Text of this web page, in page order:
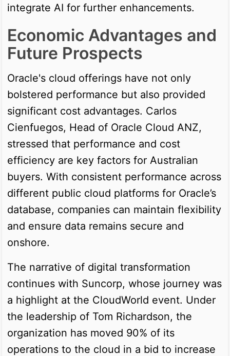
integrate AI for further enhancements.
Economic Advantages and
Future Prospects
Oracle's cloud offerings have not only
bolstered performance but also provided
significant cost advantages. Carlos
Cienfuegos, Head of Oracle Cloud ANZ,
stressed that performance and cost
efficiency are key factors for Australian
buyers. With consistent performance across
different public cloud platforms for Oracle’s
database, companies can maintain flexibility
and ensure data remains secure and
onshore.
The narrative of digital transformation
continues with Suncorp, whose journey was
a highlight at the CloudWorld event. Under
the leadership of Tom Richardson, the
organization has moved 90% of its
operations to the cloud in a bid to increase